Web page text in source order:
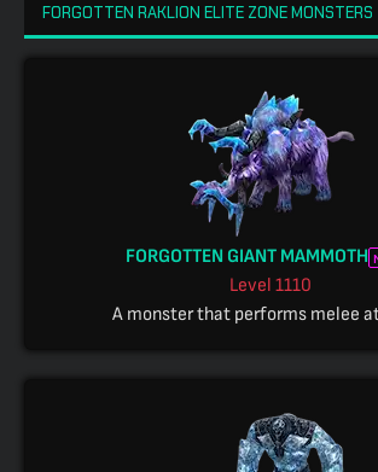
FORGOTTEN RAKLION ELITE ZONE MONSTERS
FORGOTTEN GIANT MAMMOTH
Level 1110
A monster that performs melee